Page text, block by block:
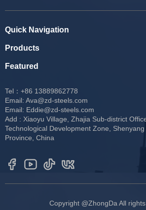
Tel：+86 13889862778
Email: Ava@zd-steels.com
Email: Eddie@zd-steels.com
Add : Xiaoyu Village, Zhajia Sub-district
Technological Development Zone,
Province, China
Quick Navigation
Products
Featured
Copyright @ZhongDa All